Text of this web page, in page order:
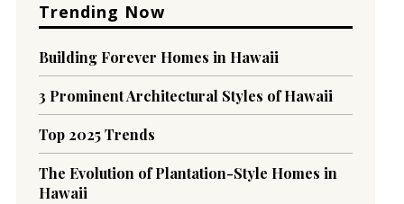
Trending Now
Building Forever Homes in Hawaii
3 Prominent Architectural Styles of Hawaii
Top 2025 Trends
The Evolution of Plantation-Style Homes in
Hawaii